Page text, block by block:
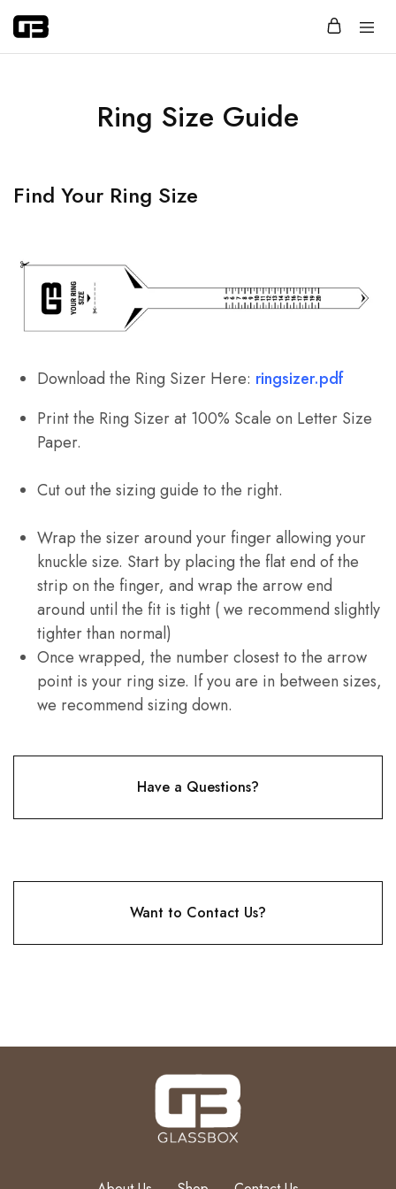
Glassbox
Jewelry
that
Ring Size Guide
Find Your Ring Size
Download the Ring Sizer Here: ringsizer.pdf
Print the Ring Sizer at 100% Scale on Letter Size
Paper.
Cut out the sizing guide to the right.
Wrap the sizer around your finger allowing your
knuckle size. Start by placing the flat end of the
strip on the finger, and wrap the arrow end
around until the fit is tight ( we recommend slightly
tighter than normal)
Once wrapped, the number closest to the arrow
point is your ring size. If you are in between sizes,
we recommend sizing down.
Have a Questions?
Want to Contact Us?